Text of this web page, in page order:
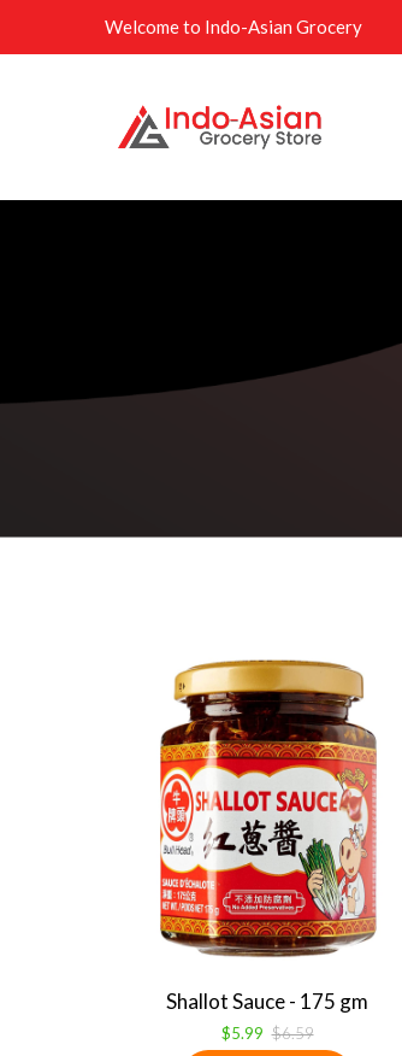
Welcome to Indo-Asian Grocery
Shallot Sauce - 175 gm
$5.99 $6.59